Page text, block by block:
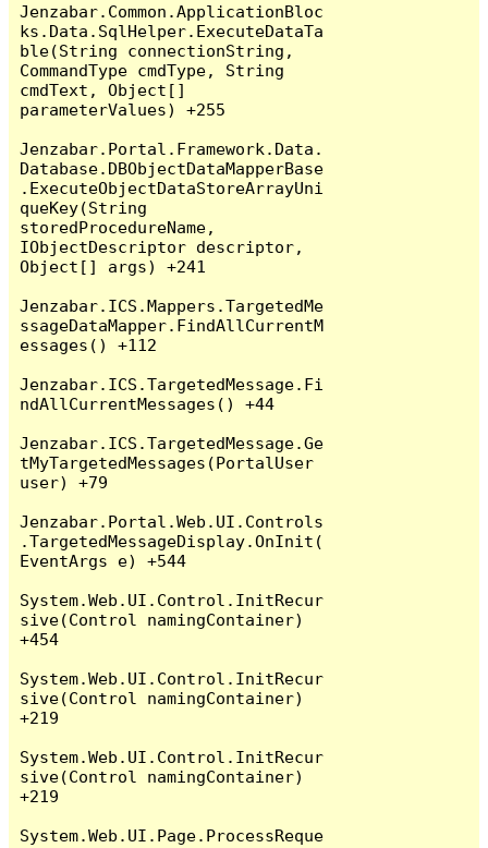
Jenzabar.Common.ApplicationBloc
ks.Data.SqlHelper.ExecuteDataTa
ble(String connectionString,
CommandType cmdType, String
cmdText, Object[]
parameterValues) +255
Jenzabar.Portal.Framework.Data.
Database.DBObjectDataMapperBase
.ExecuteObjectDataStoreArrayUni
queKey(String
storedProcedureName,
IObjectDescriptor descriptor,
Object[] args) +241
Jenzabar.ICS.Mappers.TargetedMe
ssageDataMapper.FindAllCurrentM
essages() +112
Jenzabar.ICS.TargetedMessage.Fi
ndAllCurrentMessages() +44
Jenzabar.ICS.TargetedMessage.Ge
tMyTargetedMessages(PortalUser
user) +79
Jenzabar.Portal.Web.UI.Controls
.TargetedMessageDisplay.OnInit(
EventArgs e) +544
System.Web.UI.Control.InitRecur
sive(Control namingContainer)
+454
System.Web.UI.Control.InitRecur
sive(Control namingContainer)
+219
System.Web.UI.Control.InitRecur
sive(Control namingContainer)
+219
System.Web.UI.Page.ProcessReque